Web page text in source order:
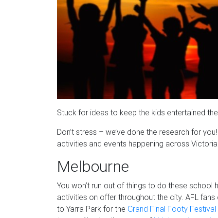
Stuck for ideas to keep the kids entertained
Don’t stress – we’ve done the research for
activities and events happening across
Melbourne
You won’t run out of things to do these
activities on offer throughout the city. AFL
to Yarra Park for the Grand Final Footy Festival